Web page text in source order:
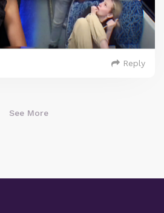
Reply
See More